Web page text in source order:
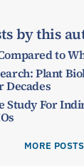
by this
to
Plant
Decades
Study For
MORE